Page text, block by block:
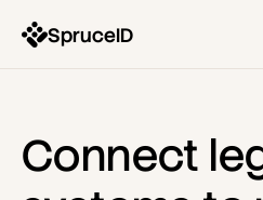
SpruceID
State-Issued IDs
Connect